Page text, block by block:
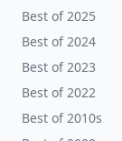
Best of 2025
Best of 2024
Best of 2023
Best of 2022
Best of 2010s